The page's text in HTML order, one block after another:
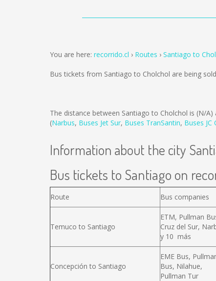
You are here: recorrido.cl Routes Santiago to
Bus tickets from Santiago to Cholchol are being
The distance between Santiago to Cholchol is (N/A)
(Narbus, Buses Jet Sur, Buses TranSantin, Buses JC
Information about the city
Bus tickets to Santiago on
Route Bus companies
Temuco to Santiago
ETM, Pullman
Cruz del Sur,
y 10 más
Concepción to Santiago
EME Bus,
Bus, Nilahue,
Pullman Tur